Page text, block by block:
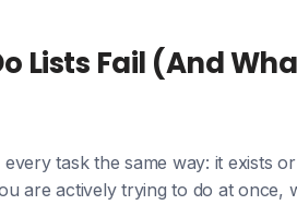
Lists Fail (And
task the same way: it exists
are actively trying to do at once,